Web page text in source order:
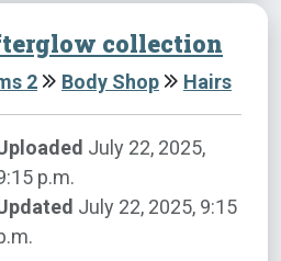
collection
2 Body Shop Hairs
July 22, 2025,
p.m.
July 22, 2025, 9:15